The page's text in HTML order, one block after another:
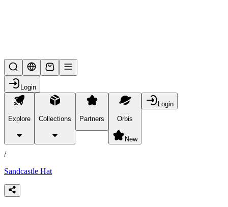
Login
Explore Collections Partners Orbis
New
Login
products
/
Sandcastle Hat